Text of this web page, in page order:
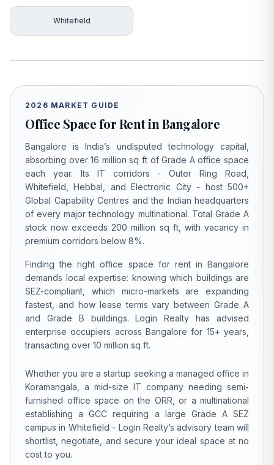
Whitefield
2026 MARKET GUIDE
Office Space for Rent in Bangalore
Bangalore is India’s undisputed technology capital,
absorbing over 16 million sq ft of Grade A office space
each year. Its IT corridors - Outer Ring Road,
Whitefield, Hebbal, and Electronic City - host 500+
Global Capability Centres and the Indian headquarters
of every major technology multinational. Total Grade A
stock now exceeds 200 million sq ft, with vacancy in
premium corridors below 8%.
Finding the right office space for rent in Bangalore
demands local expertise: knowing which buildings are
SEZ-compliant, which micro-markets are expanding
fastest, and how lease terms vary between Grade A
and Grade B buildings. Login Realty has advised
enterprise occupiers across Bangalore for 15+ years,
transacting over 10 million sq ft.
Whether you are a startup seeking a managed office in
Koramangala, a mid-size IT company needing semi-
furnished office space on the ORR, or a multinational
establishing a GCC requiring a large Grade A SEZ
campus in Whitefield - Login Realty’s advisory team will
shortlist, negotiate, and secure your ideal space at no
cost to you.